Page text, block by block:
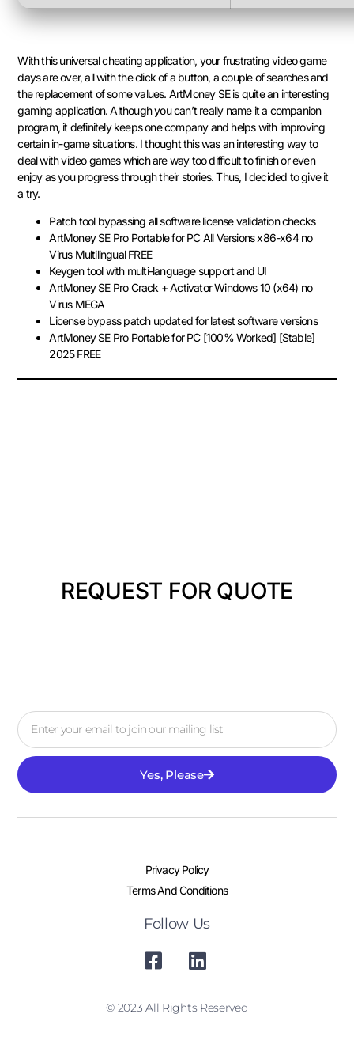
With this universal cheating application, your frustrating video game
days are over, all with the click of a button, a couple of searches and
the replacement of some values. ArtMoney SE is quite an interesting
gaming application. Although you can’t really name it a companion
program, it definitely keeps one company and helps with improving
certain in-game situations. I thought this was an interesting way to
deal with video games which are way too difficult to finish or even
enjoy as you progress through their stories. Thus, I decided to give it
a try.
Patch tool bypassing all software license validation checks
ArtMoney SE Pro Portable for PC All Versions x86-x64 no
Virus Multilingual FREE
Keygen tool with multi-language support and UI
ArtMoney SE Pro Crack + Activator Windows 10 (x64) no
Virus MEGA
License bypass patch updated for latest software versions
ArtMoney SE Pro Portable for PC [100% Worked] [Stable]
2025 FREE
REQUEST FOR QUOTE
Yes, Please
Privacy Policy
Terms And Conditions
Follow Us
© 2023 All Rights Reserved